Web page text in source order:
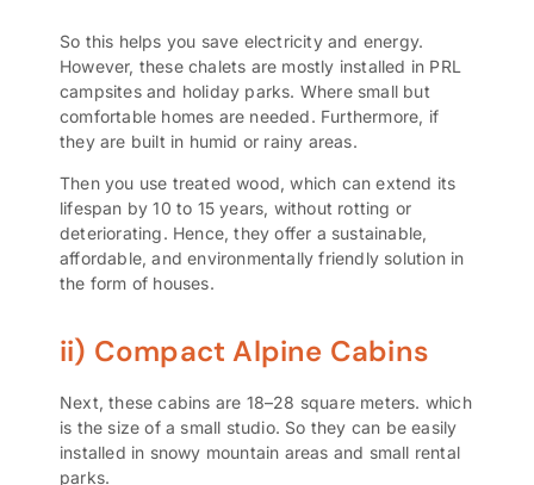
So this helps you save electricity and energy.
However, these chalets are mostly installed in PRL
campsites and holiday parks. Where small but
comfortable homes are needed. Furthermore, if
they are built in humid or rainy areas.
Then you use treated wood, which can extend its
lifespan by 10 to 15 years, without rotting or
deteriorating. Hence, they offer a sustainable,
affordable, and environmentally friendly solution in
the form of houses.
ii) Compact Alpine Cabins
Next, these cabins are 18–28 square meters. which
is the size of a small studio. So they can be easily
installed in snowy mountain areas and small rental
parks.